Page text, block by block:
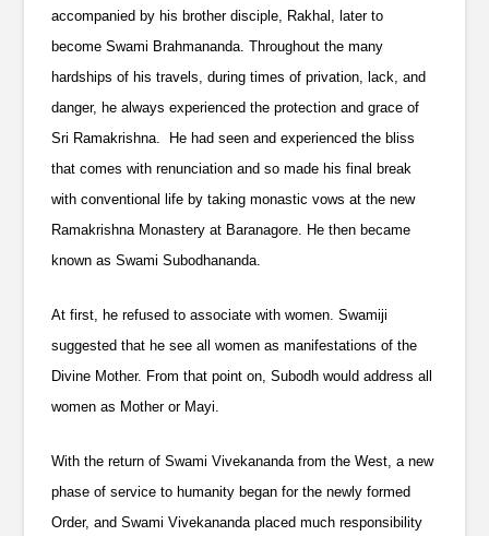
accompanied by his brother disciple, Rakhal, later to
become Swami Brahmananda. Throughout the many
hardships of his travels, during times of privation, lack, and
danger, he always experienced the protection and grace of
Sri Ramakrishna. He had seen and experienced the bliss
that comes with renunciation and so made his final break
with conventional life by taking monastic vows at the new
Ramakrishna Monastery at Baranagore. He then became
known as Swami Subodhananda.
At first, he refused to associate with women. Swamiji
suggested that he see all women as manifestations of the
Divine Mother. From that point on, Subodh would address all
women as Mother or Mayi.
With the return of Swami Vivekananda from the West, a new
phase of service to humanity began for the newly formed
Order, and Swami Vivekananda placed much responsibility